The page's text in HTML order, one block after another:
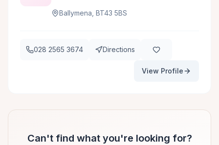
Ballymena, BT43 5BS
028 2565 3674 Directions
View Profile
Can't find what you're looking for?